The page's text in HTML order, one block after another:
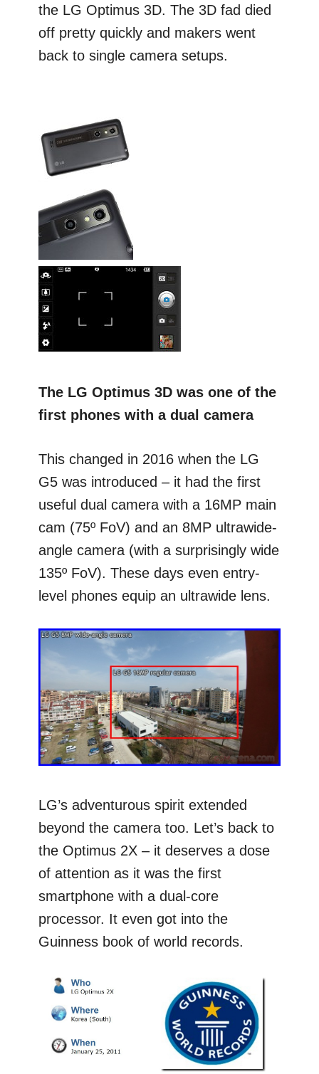
the LG Optimus 3D. The 3D fad died
off pretty quickly and makers went
back to single camera setups.
The LG Optimus 3D was one of the
first phones with a dual camera
This changed in 2016 when the LG
G5 was introduced – it had the first
useful dual camera with a 16MP main
cam (75º FoV) and an 8MP ultrawide-
angle camera (with a surprisingly wide
135º FoV). These days even entry-
level phones equip an ultrawide lens.
LG’s adventurous spirit extended
beyond the camera too. Let’s back to
the Optimus 2X – it deserves a dose
of attention as it was the first
smartphone with a dual-core
processor. It even got into the
Guinness book of world records.